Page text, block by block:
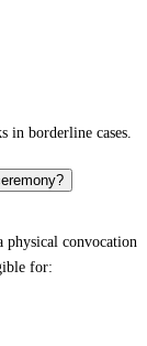
in borderline cases.
physical convocation
for: